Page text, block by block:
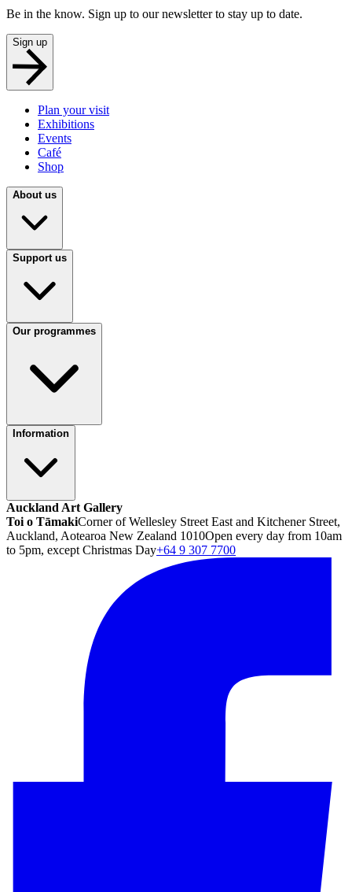
Be in the know. Sign up to our newsletter to stay up to date.
Sign up
Plan your visit
Exhibitions
Events
Café
Shop
About us
Support us
Our programmes
Information
Auckland Art Gallery
Toi o TāmakiCorner of Wellesley Street East and Kitchener Street,
Auckland, Aotearoa New Zealand 1010Open every day from 10am
to 5pm, except Christmas Day+64 9 307 7700